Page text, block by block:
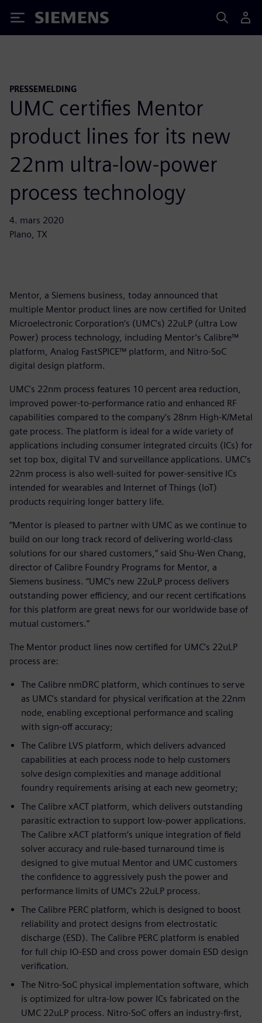
Siemens
PRESSEMELDING
UMC certifies Mentor
product lines for its new
22nm ultra-low-power
process technology
4. mars 2020
Plano, TX
Mentor, a Siemens business, today announced that
multiple Mentor product lines are now certified for United
Microelectronic Corporation’s (UMC’s) 22uLP (ultra Low
Power) process technology, including Mentor’s Calibre™
platform, Analog FastSPICE™ platform, and Nitro-SoC
digital design platform.
UMC's 22nm process features 10 percent area reduction,
improved power-to-performance ratio and enhanced RF
capabilities compared to the company’s 28nm High-K/Metal
gate process. The platform is ideal for a wide variety of
applications including consumer integrated circuits (ICs) for
set top box, digital TV and surveillance applications. UMC’s
22nm process is also well-suited for power-sensitive ICs
intended for wearables and Internet of Things (IoT)
products requiring longer battery life.
“Mentor is pleased to partner with UMC as we continue to
build on our long track record of delivering world-class
solutions for our shared customers,” said Shu-Wen Chang,
director of Calibre Foundry Programs for Mentor, a
Siemens business. “UMC’s new 22uLP process delivers
outstanding power efficiency, and our recent certifications
for this platform are great news for our worldwide base of
mutual customers.”
The Mentor product lines now certified for UMC’s 22uLP
process are:
The Calibre nmDRC platform, which continues to serve
as UMC’s standard for physical verification at the 22nm
node, enabling exceptional performance and scaling
with sign-off accuracy;
The Calibre LVS platform, which delivers advanced
capabilities at each process node to help customers
solve design complexities and manage additional
foundry requirements arising at each new geometry;
The Calibre xACT platform, which delivers outstanding
parasitic extraction to support low-power applications.
The Calibre xACT platform’s unique integration of field
solver accuracy and rule-based turnaround time is
designed to give mutual Mentor and UMC customers
the confidence to aggressively push the power and
performance limits of UMC’s 22uLP process.
The Calibre PERC platform, which is designed to boost
reliability and protect designs from electrostatic
discharge (ESD). The Calibre PERC platform is enabled
for full chip IO-ESD and cross power domain ESD design
verification.
The Nitro-SoC physical implementation software, which
is optimized for ultra-low power ICs fabricated on the
UMC 22uLP process. Nitro-SoC offers an industry-first,